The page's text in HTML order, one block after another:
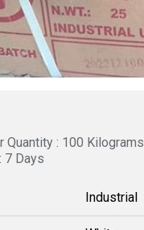
Quantity : 100 Kilograms
7 Days
Industrial